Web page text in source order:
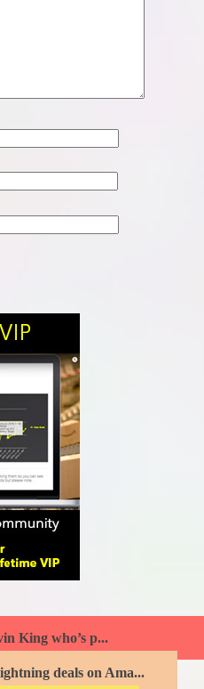
King who’s p...
deals on Ama...